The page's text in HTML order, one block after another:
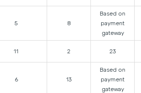
5 8
Based on
payment
gateway
11 2 23
6 13
Based on
payment
gateway